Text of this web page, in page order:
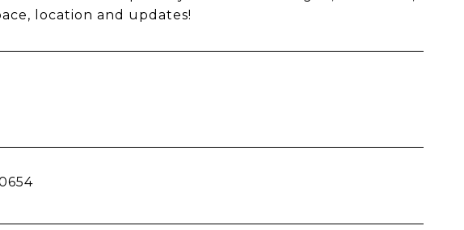
location and updates!